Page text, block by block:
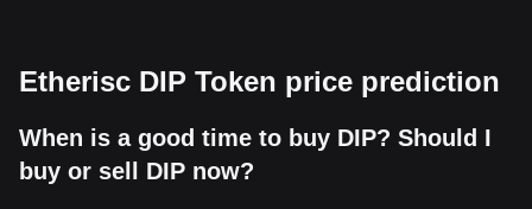
Etherisc DIP Token price prediction
When is a good time to buy DIP? Should I
buy or sell DIP now?